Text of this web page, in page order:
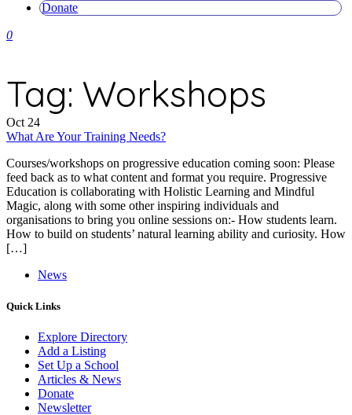
Donate
0
Tag: Workshops
Oct 24
What Are Your Training Needs?
Courses/workshops on progressive education coming soon: Please
feed back as to what content and format you require. Progressive
Education is collaborating with Holistic Learning and Mindful
Magic, along with some other inspiring individuals and
organisations to bring you online sessions on:- How students learn.
How to build on students’ natural learning ability and curiosity. How
[…]
News
Quick Links
Explore Directory
Add a Listing
Set Up a School
Articles & News
Donate
Newsletter